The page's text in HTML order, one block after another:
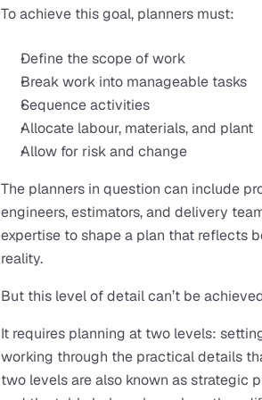
To achieve this goal, planners must:
Define the scope of work
Break work into manageable tasks
Sequence activities
Allocate labour, materials, and plant
Allow for risk and change
The planners in question can include
engineers, estimators, and delivery
expertise to shape a plan that reflects
reality.
But this level of detail can’t be
It requires planning at two levels:
working through the practical details
two levels are also known as strategic